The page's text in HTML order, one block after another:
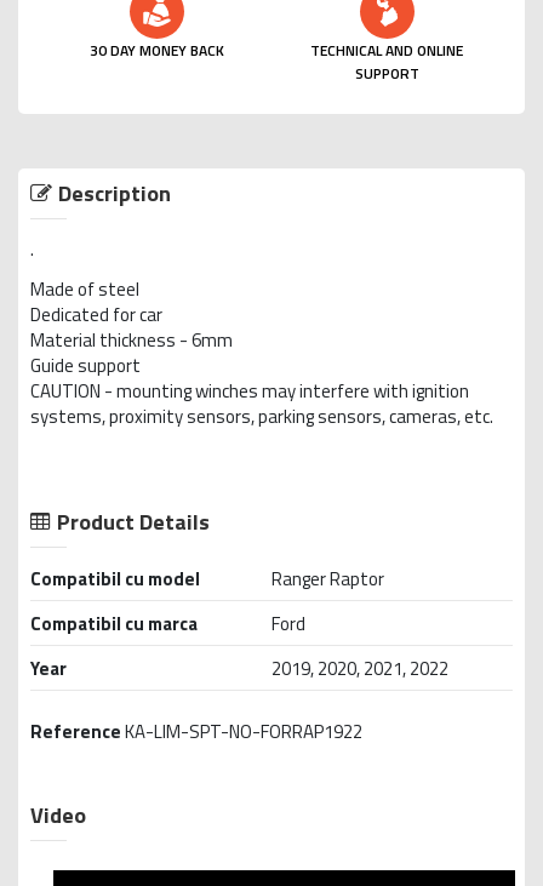
30 DAY MONEY BACK
TECHNICAL AND ONLINE
SUPPORT
Description
.
Made of steel
Dedicated for car
Material thickness - 6mm
Guide support
CAUTION - mounting winches may interfere with ignition
systems, proximity sensors, parking sensors, cameras, etc.
Product Details
Compatibil cu model
Ranger Raptor
Compatibil cu marca
Ford
Year
2019, 2020, 2021, 2022
ReferenceKA-LIM-SPT-NO-FORRAP1922
Video